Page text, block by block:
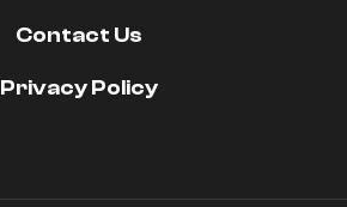
Contact Us
Privacy Policy